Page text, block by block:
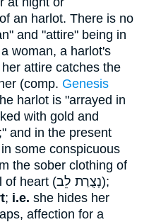
an harlot. There is no
and "attire" being in
woman, a harlot's
attire catches the
(comp. Genesis
harlot is "arrayed in
with gold and
and in the present
some conspicuous
the sober clothing of
of heart (נְצֻרַת לֵב);
; i.e. she hides her
affection for a